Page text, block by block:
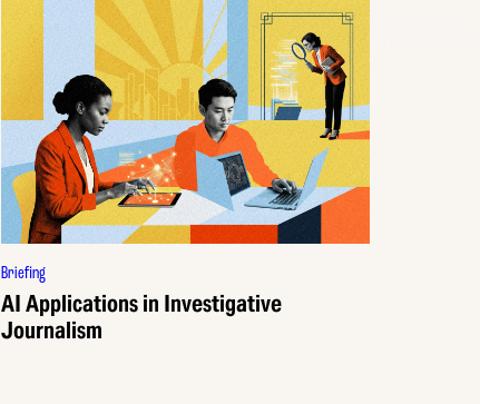
Briefing
AI Applications in Investigative
Journalism